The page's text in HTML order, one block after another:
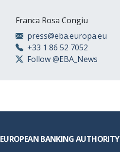
Franca Rosa Congiu
press@eba.europa.eu
+33 1 86 52 7052
Follow @EBA_News
EUROPEAN BANKING AUTHORITY